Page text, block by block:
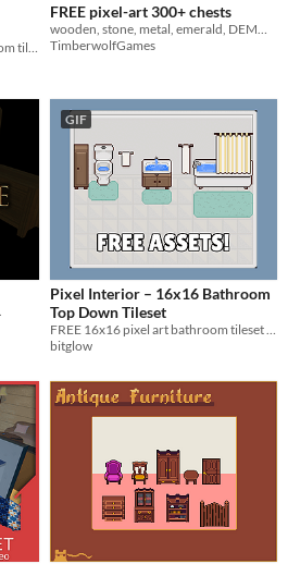
FREE pixel-art 300+ chests
TimberwolfGames
GIF
Pixel Interior – 16x16 Bathroom
Top Down Tileset
bitglow